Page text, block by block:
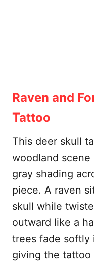
Raven and
Tattoo
This deer skull
woodland scene
gray shading
piece. A raven
skull while
outward like a
trees fade softly
giving the